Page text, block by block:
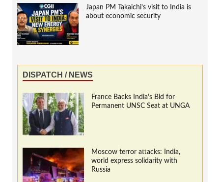
Japan PM Takaichi’s visit to India is
about economic security
DISPATCH / NEWS
France Backs India’s Bid for
Permanent UNSC Seat at UNGA
Moscow terror attacks: India,
world express solidarity with
Russia